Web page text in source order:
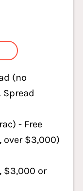
(no
- Free
over $3,000)
$3,000 or